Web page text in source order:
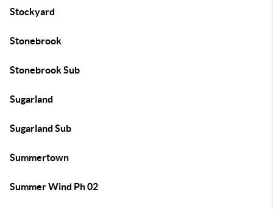
Stockyard
Stonebrook
Stonebrook Sub
Sugarland
Sugarland Sub
Summertown
Summer Wind Ph 02